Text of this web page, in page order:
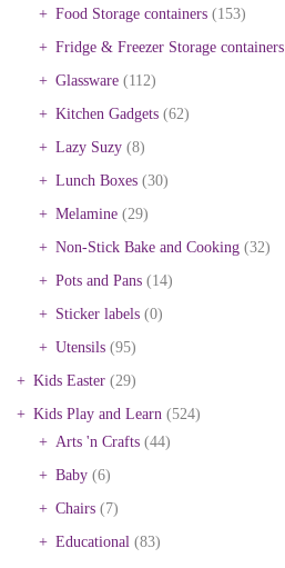
Food Storage containers (153)
Fridge & Freezer Storage containers
Glassware (112)
Kitchen Gadgets (62)
Lazy Suzy (8)
Lunch Boxes (30)
Melamine (29)
Non-Stick Bake and Cooking (32)
Pots and Pans (14)
Sticker labels (0)
Utensils (95)
Kids Easter (29)
Kids Play and Learn (524)
Arts 'n Crafts (44)
Baby (6)
Chairs (7)
Educational (83)